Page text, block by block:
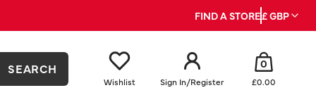
FIND A STORE£ GBP
SEARCH
Wishlist Sign In/Register
0
£0.00